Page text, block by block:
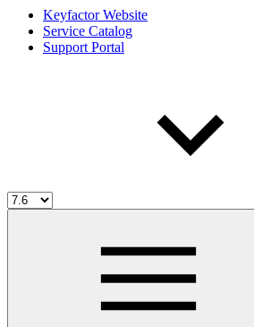
Keyfactor Website
Service Catalog
Support Portal